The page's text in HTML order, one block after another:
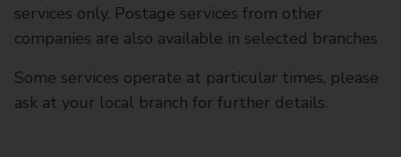
services only. Postage services from other
companies are also available in selected branches
Some services operate at particular times, please
ask at your local branch for further details.